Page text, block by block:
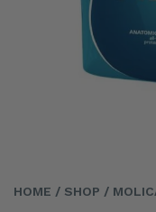
HOME / SHOP /